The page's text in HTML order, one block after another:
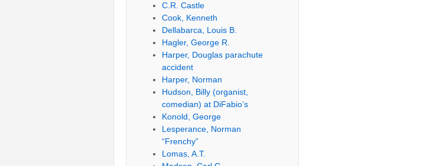
C.R. Castle
Cook, Kenneth
Dellabarca, Louis B.
Hagler, George R.
Harper, Douglas parachute
accident
Harper, Norman
Hudson, Billy (organist,
comedian) at DiFabio’s
Konold, George
Lesperance, Norman
“Frenchy”
Lomas, A.T.